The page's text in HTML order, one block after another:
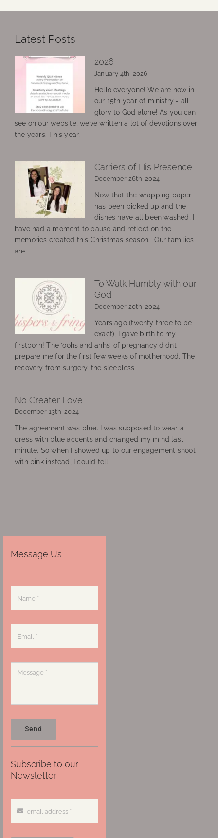
Latest Posts
2026
January 4th, 2026
Hello everyone! We are now in
our 15th year of ministry - all
glory to God alone! As you can
see on our website, we’ve written a lot of devotions over
the years. This year,
Carriers of His Presence
December 26th, 2024
Now that the wrapping paper
has been picked up and the
dishes have all been washed, I
have had a moment to pause and reflect on the
memories created this Christmas season. Our families
are
To Walk Humbly with our
God
December 20th, 2024
Years ago (twenty three to be
exact), I gave birth to my
firstborn! The ‘oohs and ahhs’ of pregnancy didn’t
prepare me for the first few weeks of motherhood. The
recovery from surgery, the sleepless
No Greater Love
December 13th, 2024
The agreement was blue. I was supposed to wear a
dress with blue accents and changed my mind last
minute. So when I showed up to our engagement shoot
with pink instead, I could tell
Message Us
Send
Subscribe to our
Newsletter